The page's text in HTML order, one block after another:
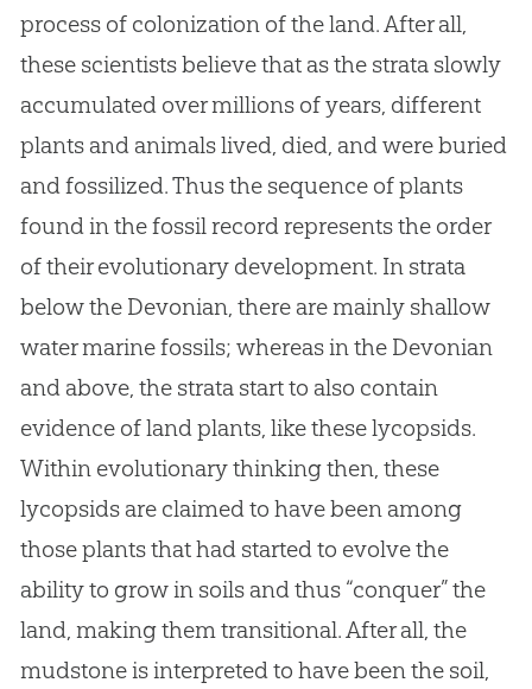
process of colonization of the land. After all,
these scientists believe that as the strata slowly
accumulated over millions of years, different
plants and animals lived, died, and were buried
and fossilized. Thus the sequence of plants
found in the fossil record represents the order
of their evolutionary development. In strata
below the Devonian, there are mainly shallow
water marine fossils; whereas in the Devonian
and above, the strata start to also contain
evidence of land plants, like these lycopsids.
Within evolutionary thinking then, these
lycopsids are claimed to have been among
those plants that had started to evolve the
ability to grow in soils and thus “conquer” the
land, making them transitional. After all, the
mudstone is interpreted to have been the soil,